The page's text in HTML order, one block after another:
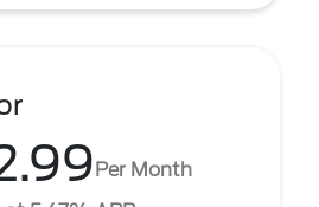
Per Month